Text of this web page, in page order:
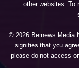
other websites. To
© 2026 Bernews Media
signifies that you
please do not access